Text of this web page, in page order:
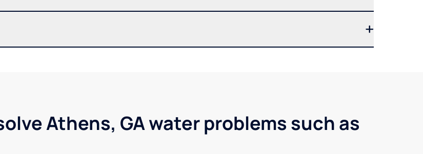
Athens, GA water problems such as